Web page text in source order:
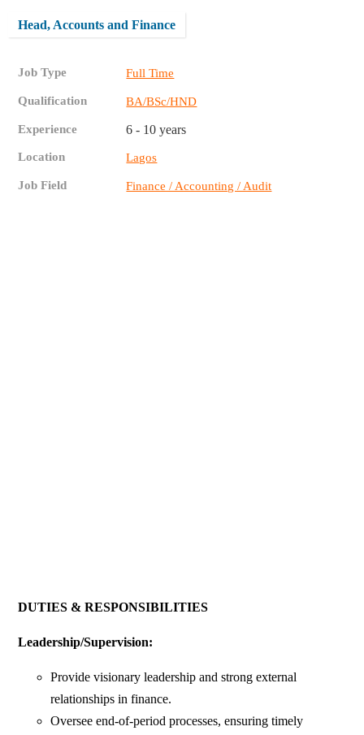
Head, Accounts and Finance
Job Type Full Time
Qualification BA/BSc/HND
Experience 6 - 10 years
Location Lagos
Job Field Finance / Accounting / Audit
DUTIES & RESPONSIBILITIES
Leadership/Supervision:
Provide visionary leadership and strong external
relationships in finance.
Oversee end-of-period processes, ensuring timely